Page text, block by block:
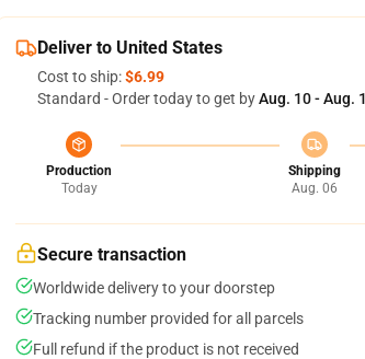
Deliver to United States
Cost to ship:$6.99
Standard - Order today to get byAug. 10 - Aug.
Production
Today
Shipping
Aug. 06
Secure transaction
Worldwide delivery to your doorstep
Tracking number provided for all parcels
Full refund if the product is not received